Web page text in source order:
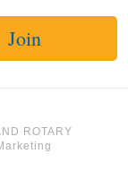
Join
ROTARY